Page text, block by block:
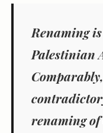
Renaming
Palestinian
renaming